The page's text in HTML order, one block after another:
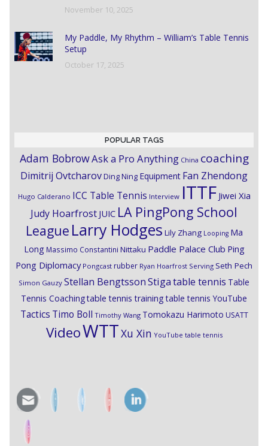
November 10, 2025
My Paddle, My Rhythm – William’s Table Tennis
Setup
October 17, 2025
POPULAR TAGS
Adam BobrowAsk a Pro Anything China coaching
Dimitrij OvtcharovDing Ning Equipment Fan Zhendong
Hugo Calderano ICC Table Tennis Interview ITTF Jiwei Xia
Judy Hoarfrost JUIC LA PingPong School
League Larry Hodges Lily Zhang Looping Ma
Long Massimo Constantini Nittaku Paddle Palace Club Ping
Pong Diplomacy Pongcast rubber Ryan Hoarfrost Serving Seth Pech
Simon Gauzy Stellan BengtssonStigatable tennis Table
Tennis Coachingtable tennis training table tennis YouTube
Tactics Timo Boll Timothy Wang Tomokazu Harimoto USATT
VideoWTTXu Xin YouTube table tennis